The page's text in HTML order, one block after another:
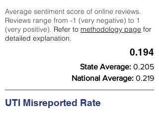
Average sentiment score of online reviews.
Reviews range from -1 (very negative) to 1
(very positive). Refer to methodology page for
detailed explanation.
0.194
State Average: 0.205
National Average: 0.219
UTI Misreported Rate